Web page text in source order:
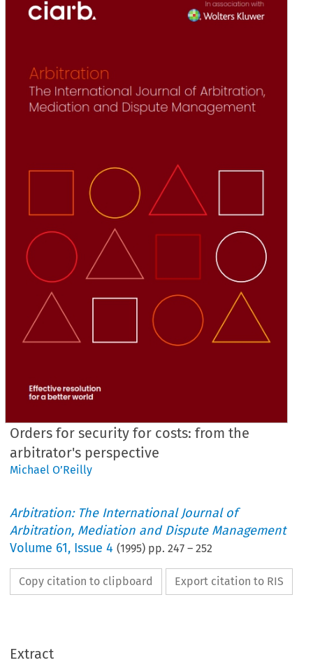
Orders for security for costs: from the
arbitrator's perspective
Michael O’Reilly
Arbitration: The International Journal of
Arbitration, Mediation and Dispute Management
Volume 61, Issue 4 (1995) pp.247 –252
Copy citation to clipboard Export citation to RIS
Extract